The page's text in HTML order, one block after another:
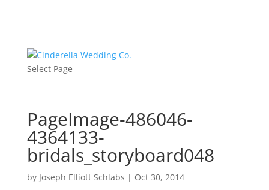
Select Page
PageImage-486046-
4364133-
bridals_storyboard048
by Joseph Elliott Schlabs | Oct 30, 2014